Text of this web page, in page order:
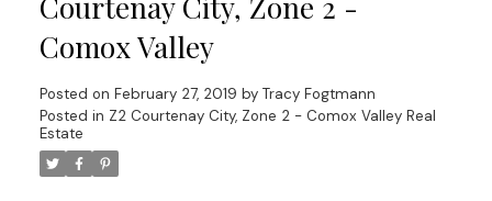
Comox Valley
Posted on February 27, 2019 by Tracy Fogtmann
Posted in Z2 Courtenay City, Zone 2 - Comox Valley Real
Estate